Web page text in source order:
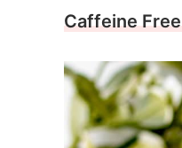
Caffeine